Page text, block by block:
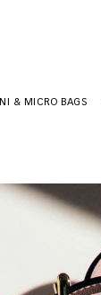
& MICRO BAGS